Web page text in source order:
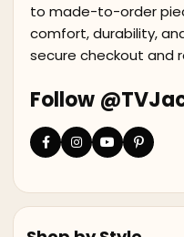
to made-to-order
comfort, durability,
secure checkout and
Follow